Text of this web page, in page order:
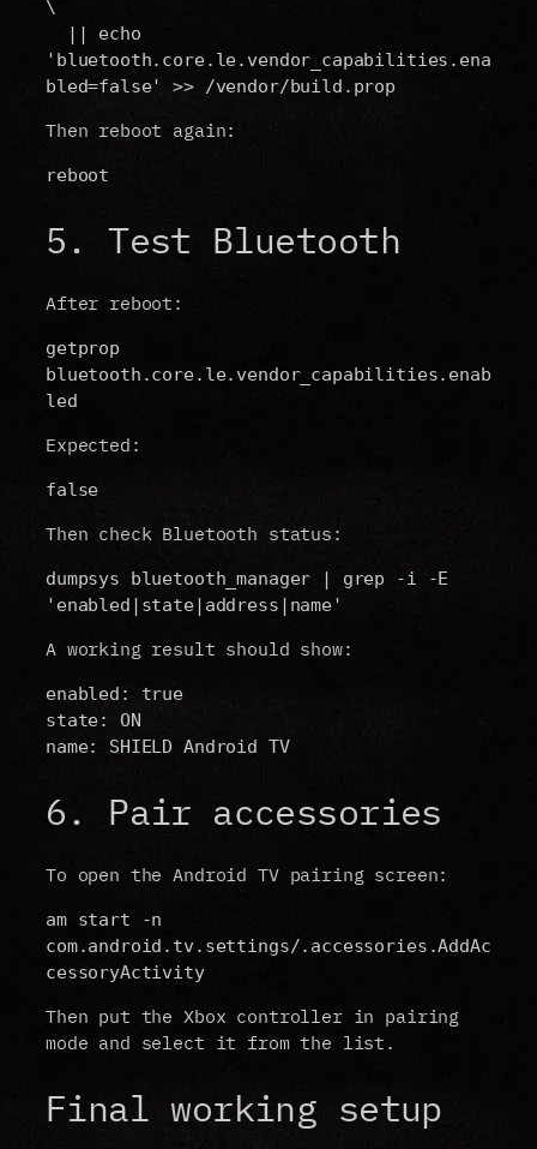
\
'bluetooth.core.le.vendor_capabilities.ena
bled=false' >> /vendor/build.prop
Then reboot again:
reboot
5. Test Bluetooth
After reboot:
getprop
bluetooth.core.le.vendor_capabilities.enab
led
Expected:
false
Then check Bluetooth status:
dumpsys bluetooth_manager | grep -i -E
'enabled|state|address|name'
A working result should show:
enabled: true
state: ON
name: SHIELD Android TV
6. Pair accessories
To open the Android TV pairing screen:
am start -n
com.android.tv.settings/.accessories.AddAc
cessoryActivity
Then put the Xbox controller in pairing
mode and select it from the list.
Final working setup